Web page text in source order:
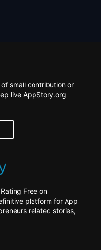
small contribution or
live AppStory.org
Free on
platform for App
related stories,